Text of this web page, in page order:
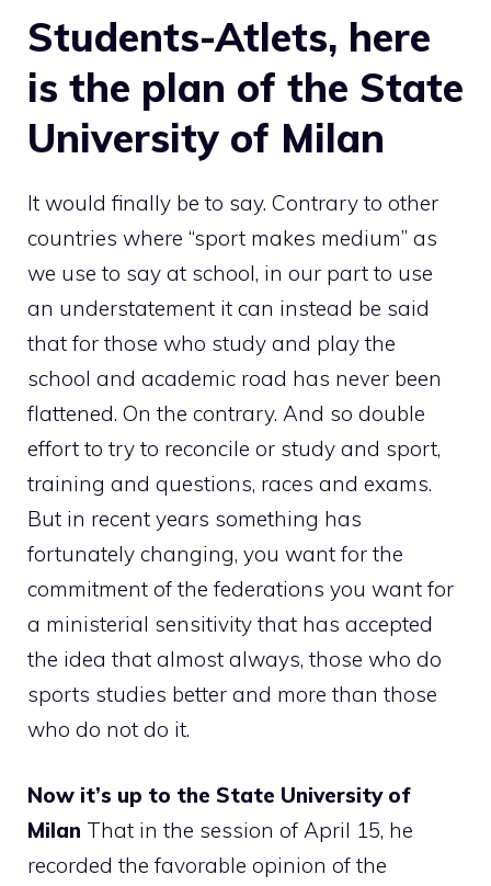
Students-Atlets, here
is the plan of the State
University of Milan
It would finally be to say. Contrary to other
countries where “sport makes medium” as
we use to say at school, in our part to use
an understatement it can instead be said
that for those who study and play the
school and academic road has never been
flattened. On the contrary. And so double
effort to try to reconcile or study and sport,
training and questions, races and exams.
But in recent years something has
fortunately changing, you want for the
commitment of the federations you want for
a ministerial sensitivity that has accepted
the idea that almost always, those who do
sports studies better and more than those
who do not do it.
Now it’s up to the State University of
Milan That in the session of April 15, he
recorded the favorable opinion of the